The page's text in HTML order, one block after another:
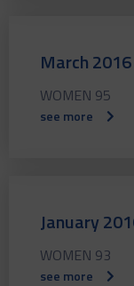
March 2016
WOMEN 95
see more
January
WOMEN 93
see more